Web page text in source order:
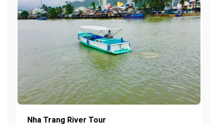
Nha Trang River Tour